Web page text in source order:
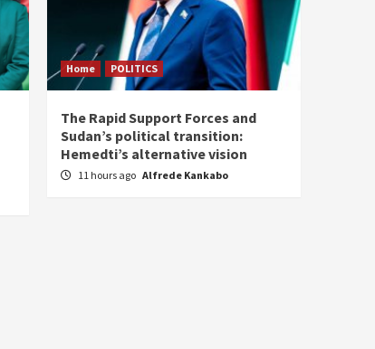
Home POLITICS
The Rapid Support Forces and
Sudan’s political transition:
Hemedti’s alternative vision
11 hours ago Alfrede Kankabo